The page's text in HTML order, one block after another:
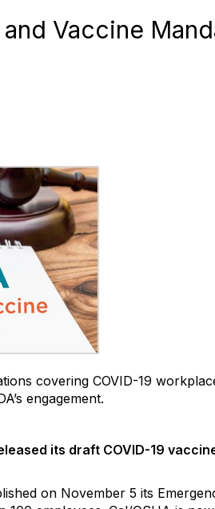
Vaccine
covering COVID-19
engagement.
its draft COVID-19
on November 5 its